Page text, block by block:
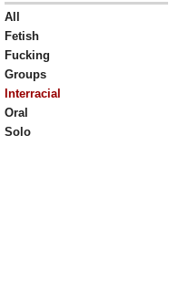
All
Fetish
Fucking
Groups
Interracial
Oral
Solo